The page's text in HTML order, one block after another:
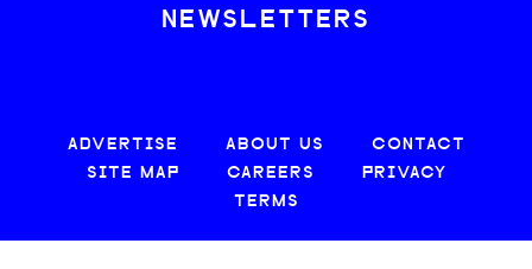
NEWSLETTERS
ADVERTISE ABOUT US
CONTACT
SITE MAP
CAREERS
PRIVACY
TERMS